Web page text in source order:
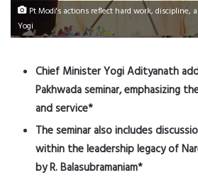
Pt Modi's actions reflect hard work, discipline,
Yogi
Chief Minister Yogi Adityanath
Pakhwada seminar, emphasizing
and service*
The seminar also includes
within the leadership legacy of
by R. Balasubramaniam*